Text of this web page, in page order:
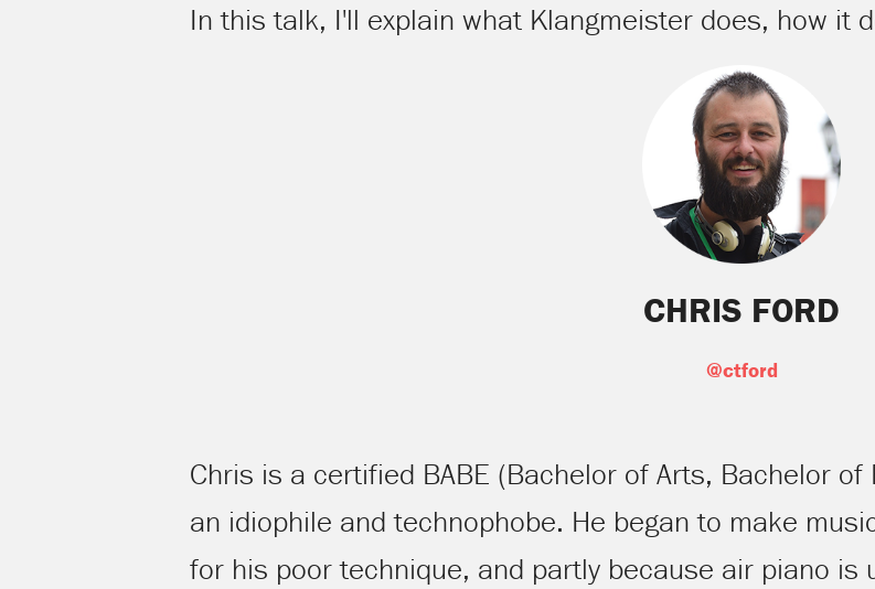
In this talk, I'll explain what Klangmeister does, how it
CHRIS FORD
@ctford
Chris is a certified BABE (Bachelor of Arts, Bachelor
an idiophile and technophobe. He began to make
for his poor technique, and partly because air piano is